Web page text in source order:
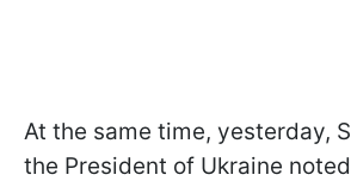
At the same time, yesterday,
the President of Ukraine